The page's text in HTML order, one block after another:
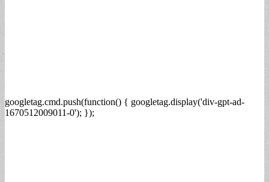
googletag.cmd.push(function() { googletag.display('div-gpt-ad-
1670512009011-0'); });